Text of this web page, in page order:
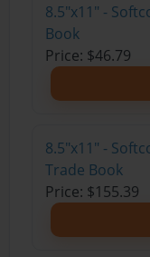
8.5"x11" -
Book
Price: $46.79
8.5"x11" -
Trade Book
Price: $155.39